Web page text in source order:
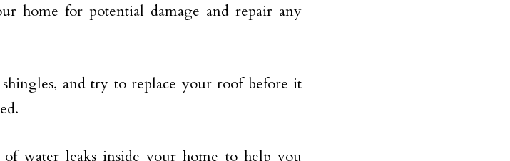
home for potential damage and repair any
and try to replace your roof before it
water leaks inside your home to help you